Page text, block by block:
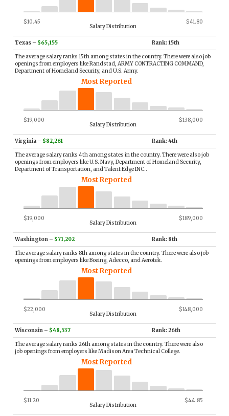
$10.45 $41.80
Salary Distribution
Texas – $65,155 Rank: 15th
The average salary ranks 15th among states in the country. There were also job
openings from employers like Randstad, ARMY CONTRACTING COMMAND,
Department of Homeland Security, and U.S. Army.
Most Reported
$19,000 $138,000
Salary Distribution
Virginia – $82,261 Rank: 4th
The average salary ranks 4th among states in the country. There were also job
openings from employers like U.S. Navy, Department of Homeland Security,
Department of Transportation, and Talent Edge INC..
Most Reported
$19,000 $189,000
Salary Distribution
Washington – $71,202 Rank: 8th
The average salary ranks 8th among states in the country. There were also job
openings from employers like Boeing, Adecco, and Aerotek.
Most Reported
$22,000 $148,000
Salary Distribution
Wisconsin – $48,537 Rank: 26th
The average salary ranks 26th among states in the country. There were also
job openings from employers like Madison Area Technical College.
Most Reported
$11.20 $44.85
Salary Distribution